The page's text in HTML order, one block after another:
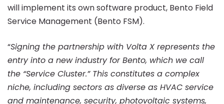
partnership
with
Volta
will implement its own software product, Bento Field
Service Management (Bento FSM).
“Signing the partnership with Volta X represents the
entry into a new industry for Bento, which we call
the “Service Cluster.” This constitutes a complex
niche, including sectors as diverse as HVAC service
and maintenance, security, photovoltaic systems,